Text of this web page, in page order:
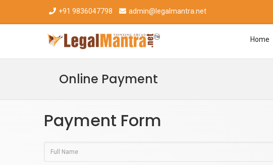
+91 9836047798 admin@legalmantra.net
Home
Online Payment
Payment Form